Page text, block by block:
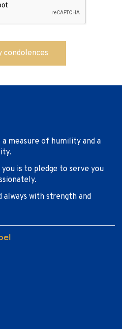
measure of humility and a
is to pledge to serve you
always with strength and